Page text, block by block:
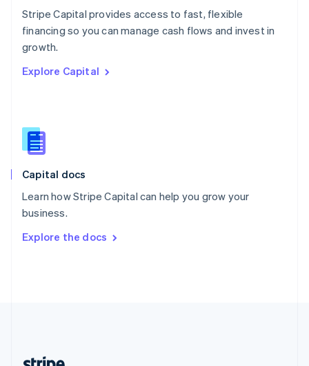
Stripe Capital provides access to fast, flexible
financing so you can manage cash flows and invest in
growth.
Explore Capital
Capital docs
Learn how Stripe Capital can help you grow your
business.
Explore the docs
English
Portugal
Português
English
English
Slovenia
Spain
Sweden
Svenska
DeutschFrançais Italiano